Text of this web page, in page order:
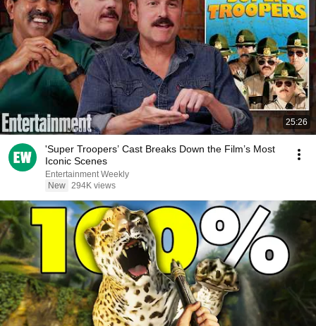
25:26
'Super Troopers’ Cast Breaks Down the Film’s Most
Iconic Scenes
Entertainment Weekly
New 294K views